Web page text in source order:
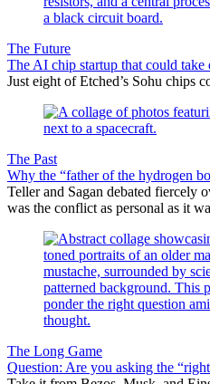
The Future
The AI chip startup that could
Just eight of Etched’s Sohu chips
The Past
Why the “father of the hydrogen
Teller and Sagan debated fiercely
was the conflict as personal as it
The Long Game
Question: Are you asking the